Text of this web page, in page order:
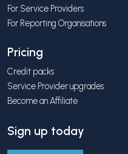
For Service Providers
For Reporting Organisations
Pricing
Credit packs
Service Provider upgrades
Become an Affiliate
Sign up today